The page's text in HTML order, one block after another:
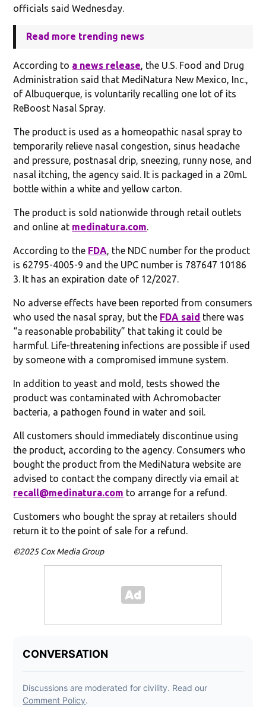
officials said Wednesday.
Read more trending news
According to a news release, the U.S. Food and Drug
Administration said that MediNatura New Mexico, Inc.,
of Albuquerque, is voluntarily recalling one lot of its
ReBoost Nasal Spray.
The product is used as a homeopathic nasal spray to
temporarily relieve nasal congestion, sinus headache
and pressure, postnasal drip, sneezing, runny nose, and
nasal itching, the agency said. It is packaged in a 20mL
bottle within a white and yellow carton.
The product is sold nationwide through retail outlets
and online at medinatura.com.
According to the FDA, the NDC number for the product
is 62795-4005-9 and the UPC number is 787647 10186
3. It has an expiration date of 12/2027.
No adverse effects have been reported from consumers
who used the nasal spray, but the FDA said there was
“a reasonable probability” that taking it could be
harmful. Life-threatening infections are possible if used
by someone with a compromised immune system.
In addition to yeast and mold, tests showed the
product was contaminated with Achromobacter
bacteria, a pathogen found in water and soil.
All customers should immediately discontinue using
the product, according to the agency. Consumers who
bought the product from the MediNatura website are
advised to contact the company directly via email at
recall@medinatura.com to arrange for a refund.
Customers who bought the spray at retailers should
return it to the point of sale for a refund.
©2025 Cox Media Group